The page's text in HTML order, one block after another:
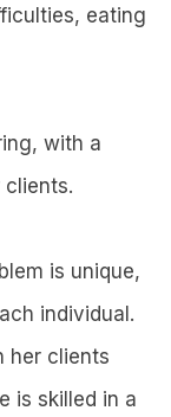
eating
with a
is unique,
individual.
her clients
is skilled in a